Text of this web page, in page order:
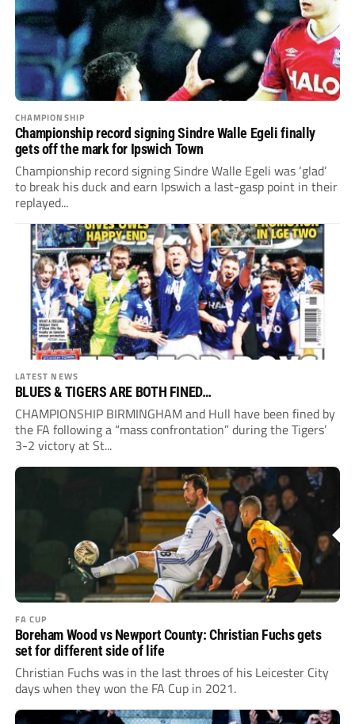
CHAMPIONSHIP
Championship record signing Sindre Walle Egeli finally
gets off the mark for Ipswich Town
Championship record signing Sindre Walle Egeli was ‘glad’
to break his duck and earn Ipswich a last-gasp point in their
replayed...
LATEST NEWS
BLUES & TIGERS ARE BOTH FINED…
CHAMPIONSHIP BIRMINGHAM and Hull have been fined by
the FA following a “mass confrontation” during the Tigers’
3-2 victory at St...
FA CUP
Boreham Wood vs Newport County: Christian Fuchs gets
set for different side of life
Christian Fuchs was in the last throes of his Leicester City
days when they won the FA Cup in 2021.